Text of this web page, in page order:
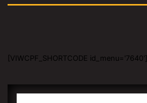
[VIWCPF_SHORTCODE id_menu='7640']